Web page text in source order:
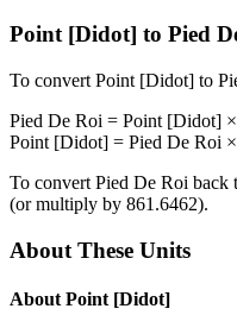
Point [Didot] to Pied
To convert Point [Didot] to
Pied De Roi = Point [Didot] ×
Point [Didot] = Pied De Roi ×
To convert Pied De Roi back
(or multiply by 861.6462).
About These Units
About Point [Didot]